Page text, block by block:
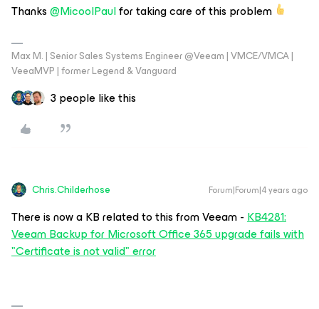
Thanks@MicoolPaulfor taking care of this problem
Max M. | Senior Sales Systems Engineer @Veeam | VMCE/VMCA |
VeeaMVP | former Legend & Vanguard
3 people like this
Chris.Childerhose Forum|Forum|4 years ago
There is now a KB related to this from Veeam -KB4281:
Veeam Backup for Microsoft Office 365 upgrade fails with
"Certificate is not valid" error